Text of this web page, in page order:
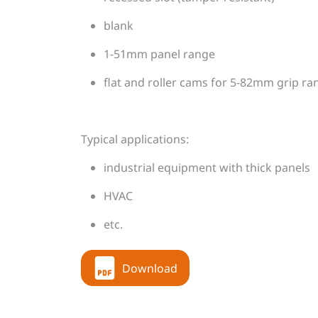
blank
1-51mm panel range
flat and roller cams for 5-82mm grip
Typical applications:
industrial equipment with thick panels
HVAC
etc.
Download